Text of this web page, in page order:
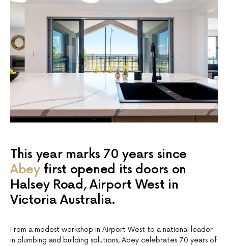
This year marks 70 years since
Abeyfirst opened its doors on
Halsey Road, Airport West in
Victoria Australia.
From a modest workshop in Airport West to a national leader
in plumbing and building solutions, Abey celebrates 70 years of